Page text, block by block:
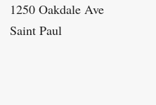
1250 Oakdale Ave
Saint Paul